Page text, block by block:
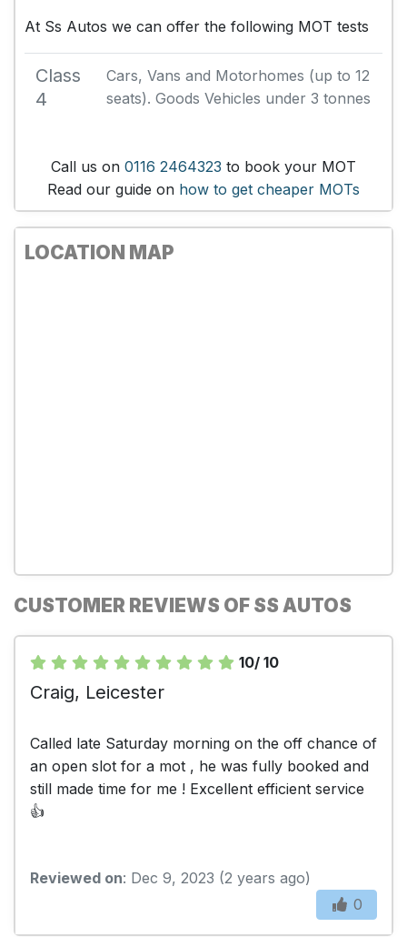
At Ss Autos we can offer the following MOT tests
Class
4
Cars, Vans and Motorhomes (up to 12
seats). Goods Vehicles under 3 tonnes
Call us on 0116 2464323 to book your MOT
Read our guide on how to get cheaper MOTs
LOCATION MAP
CUSTOMER REVIEWS OF SS AUTOS
10/ 10
Craig, Leicester
Called late Saturday morning on the off chance of
an open slot for a mot , he was fully booked and
still made time for me ! Excellent efficient service
👍
Reviewed on: Dec 9, 2023 (2 years ago)
0